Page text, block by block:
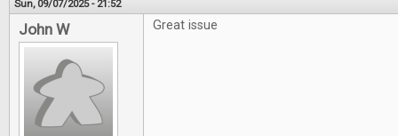
Sun, 09/07/2025 - 21:52
John W Great issue